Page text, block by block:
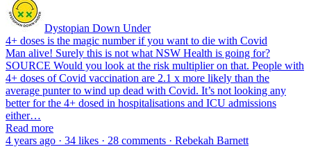
Dystopian Down Under
4+ doses is the magic number if you want to die with Covid
Man alive! Surely this is not what NSW Health is going for?
SOURCE Would you look at the risk multiplier on that. People with
4+ doses of Covid vaccination are 2.1 x more likely than the
average punter to wind up dead with Covid. It’s not looking any
better for the 4+ dosed in hospitalisations and ICU admissions
either…
Read more
4 years ago · 34 likes · 28 comments · Rebekah Barnett